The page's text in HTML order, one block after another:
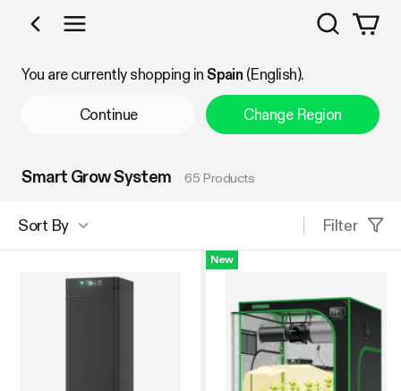
Shop by Category
Search
You are currently shopping inSpain(English).
Continue Change Region
Smart Grow System 65 Products
Sort By Filter
New